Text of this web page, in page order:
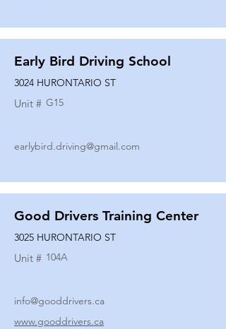
Early Bird Driving School
3024 HURONTARIO ST
Unit # G15
earlybird.driving@gmail.com
Good Drivers Training Center
3025 HURONTARIO ST
Unit # 104A
info@gooddrivers.ca
www.gooddrivers.ca